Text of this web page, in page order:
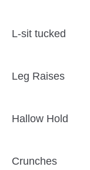
L-sit tucked
Leg Raises
Hallow Hold
Crunches